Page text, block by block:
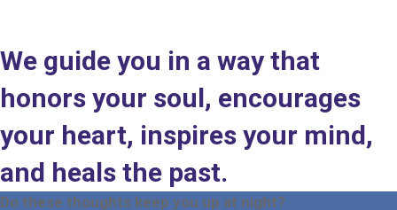
We guide you in a way that
honors your soul, encourages
your heart, inspires your mind,
and heals the past.
Do these thoughts keep you up at night?